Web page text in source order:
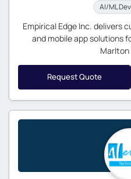
AI/ML
Empirical Edge Inc. delivers
and mobile app solutions
Marlton
Request Quote